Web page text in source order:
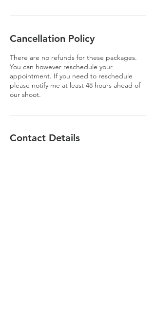
Cancellation Policy
There are no refunds for these packages.
You can however reschedule your
appointment. If you need to reschedule
please notify me at least 48 hours ahead of
our shoot.
Contact Details